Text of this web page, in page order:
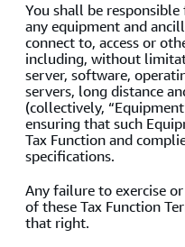
You shall be
any equipment and
connect to, access or
including, without
server, software,
servers, long distance
(collectively,
ensuring that such
Tax Function and
specifications.
Any failure to exercise
of these Tax Function
that right.